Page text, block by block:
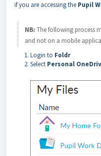
if you are accessing the Pupil
NB: The following process
and not on a mobile
Login to Foldr
Select Personal